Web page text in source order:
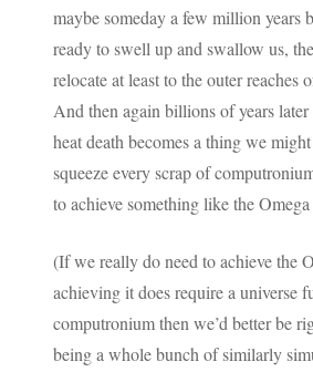
maybe someday a few million years
ready to swell up and swallow us,
relocate at least to the outer reaches
And then again billions of years
heat death becomes a thing we
squeeze every scrap of
to achieve something like the
(If we really do need to achieve the
achieving it does require a universe
computronium then we’d better be
being a whole bunch of similarly